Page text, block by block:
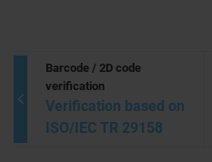
Barcode / 2D code
verification
Verification based on
ISO/IEC TR 29158